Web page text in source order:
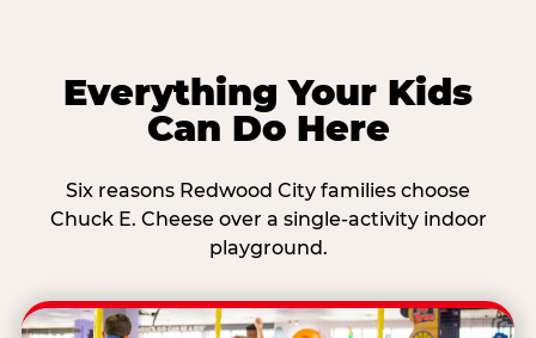
Everything Your Kids
Can Do Here
Six reasons Redwood City families choose
Chuck E. Cheese over a single-activity indoor
playground.